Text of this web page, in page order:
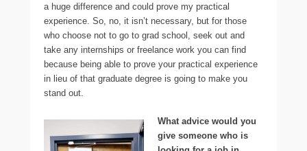
a huge difference and could prove my practical
experience. So, no, it isn’t necessary, but for those
who choose not to go to grad school, seek out and
take any internships or freelance work you can find
because being able to prove your practical experience
in lieu of that graduate degree is going to make you
stand out.
What advice would you
give someone who is